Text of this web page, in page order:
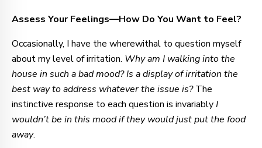
Assess Your Feelings—How Do You Want to Feel?
Occasionally, I have the wherewithal to question myself
about my level of irritation. Why am I walking into the
house in such a bad mood?Is a display of irritation the
best way to address whatever the issue is?The
instinctive response to each question is invariablyI
wouldn’t be in this mood if they would just put the food
away.